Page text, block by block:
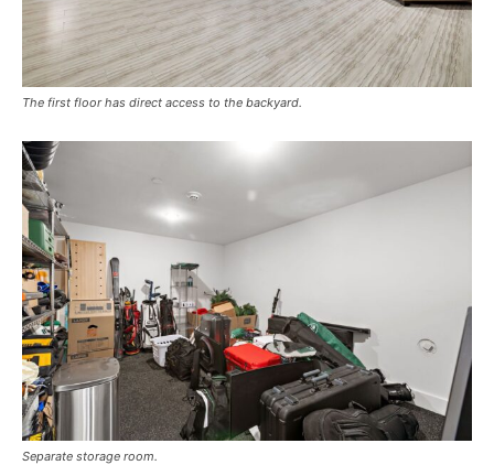
The first floor has direct access to the backyard.
Separate storage room.